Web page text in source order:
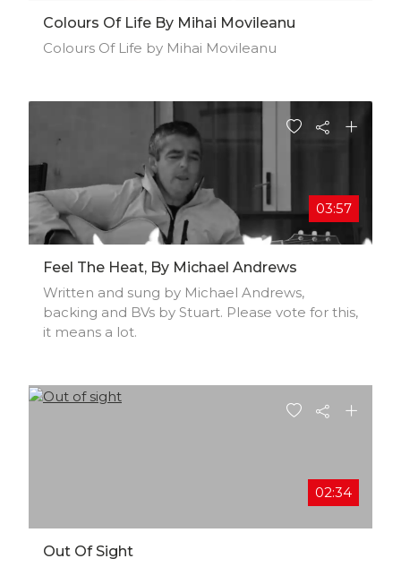
Colours Of Life By Mihai Movileanu
Colours Of Life by Mihai Movileanu
03:57
Feel The Heat, By Michael Andrews
Written and sung by Michael Andrews,
backing and BVs by Stuart. Please vote for this,
it means a lot.
02:34
Out Of Sight